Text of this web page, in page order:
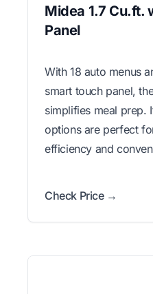
Midea 1.7 Cu.ft.
Panel
With 18 auto menus
smart touch panel,
simplifies meal prep.
options are perfect
efficiency and
Check Price →